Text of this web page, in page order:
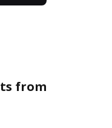
from